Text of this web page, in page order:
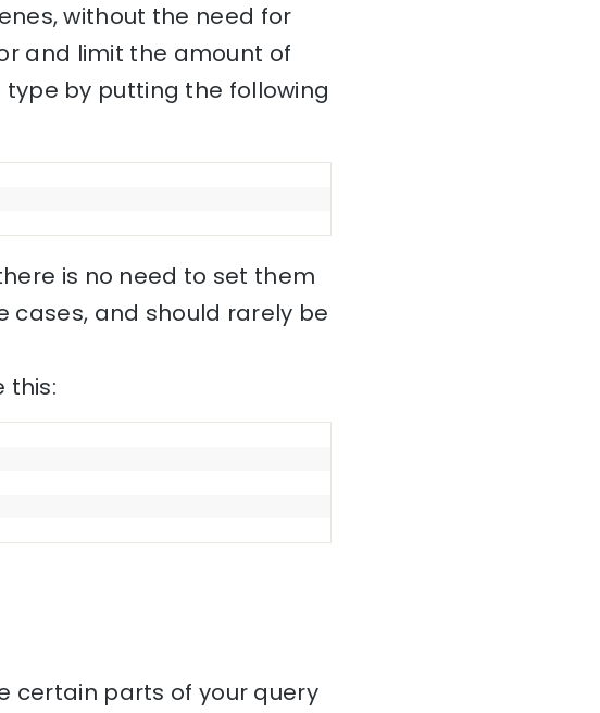
without the need for
and limit the amount of
by putting the following
is no need to set them
cases, and should rarely be
this:
certain parts of your query